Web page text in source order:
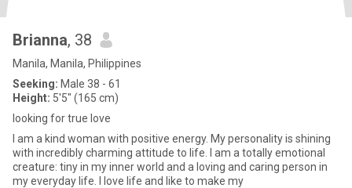
Brianna, 38
Manila, Manila, Philippines
Seeking: Male 38 - 61
Height: 5'5" (165 cm)
looking for true love
I am a kind woman with positive energy. My personality is shining
with incredibly charming attitude to life. I am a totally emotional
creature: tiny in my inner world and a loving and caring person in
my everyday life. I love life and like to make my